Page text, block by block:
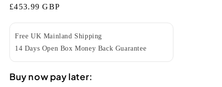
Regular
£453.99 GBP
Free UK Mainland Shipping
14 Days Open Box Money Back Guarantee
Buy now pay later: